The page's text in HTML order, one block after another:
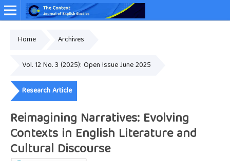
Home Archives
Vol. 12 No. 3 (2025): Open Issue June 2025
Research Article
Reimagining Narratives: Evolving
Contexts in English Literature and
Cultural Discourse